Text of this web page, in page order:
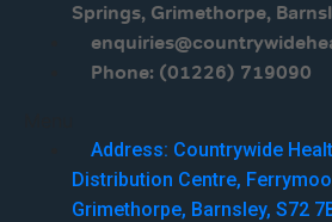
Springs, Grimethorpe,
Phone: (01226) 719090
Address: Countrywide
Distribution Centre,
Grimethorpe, Barnsley, S72